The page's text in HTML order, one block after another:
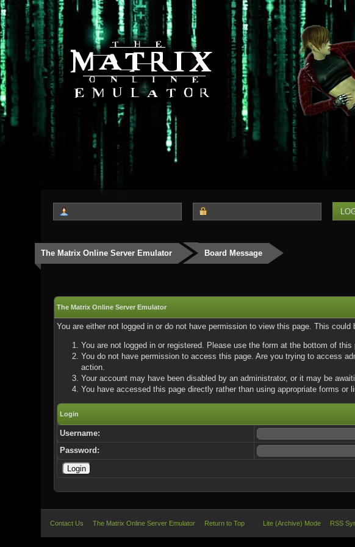
The Matrix Online Server Emulator Board Message
The Matrix Online Server Emulator
You are either not logged in or do not have permission to view this page. This
You are not logged in or registered. Please use the form at the bottom of this
You do not have permission to access this page. Are you trying to access
action.
Your account may have been disabled by an administrator, or it may be
You have accessed this page directly rather than using appropriate forms or
Login
Username:
Password:
Contact Us The Matrix Online Server Emulator Return to Top Lite (Archive) Mode RSS